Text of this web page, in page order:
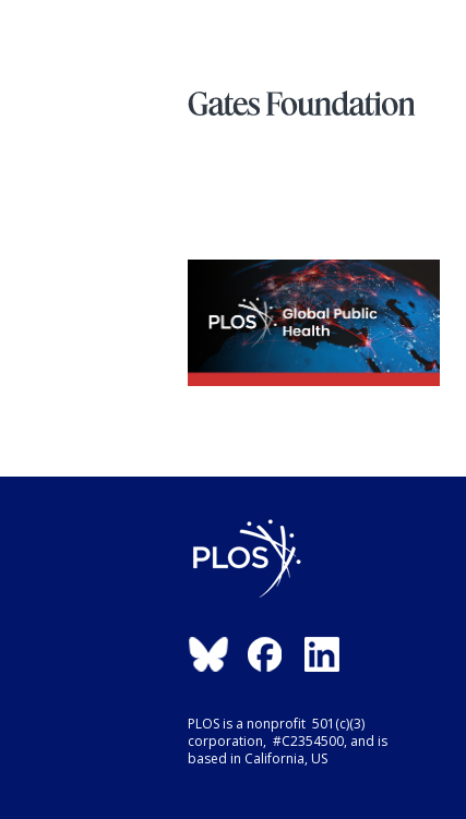
PLOS is a nonprofit 501(c)(3)
corporation, #C2354500, and is
based in California, US